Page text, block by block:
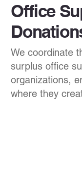
Office
We coordinate
surplus office
organizations,
where they